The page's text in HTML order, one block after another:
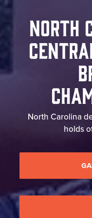
North
North Carolina
holds